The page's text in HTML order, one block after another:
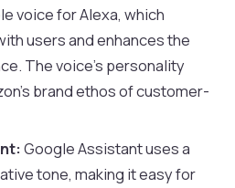
voice for Alexa, which
users and enhances the
The voice’s personality
brand ethos of customer-
Google Assistant uses a
tone, making it easy for